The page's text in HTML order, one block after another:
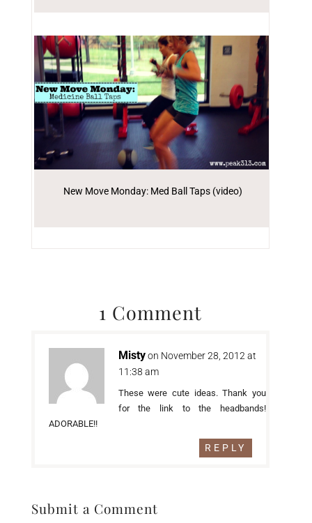
New Move Monday: Med Ball Taps (video)
1 Comment
Misty on November 28, 2012 at
11:38 am
These were cute ideas. Thank you
for the link to the headbands!
ADORABLE!!
REPLY
Submit a Comment